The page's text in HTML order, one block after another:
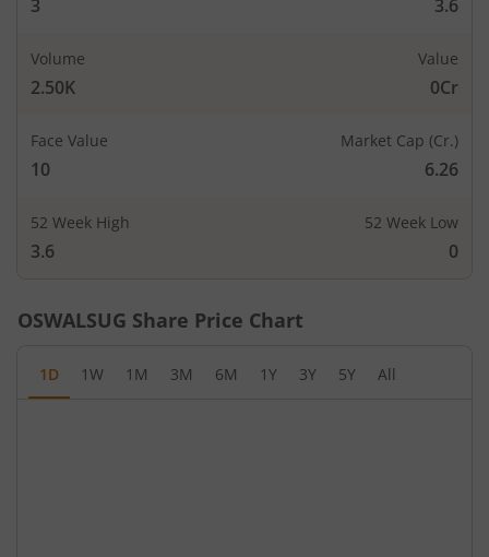
3 3.6
Volume
2.50K
Value
0Cr
Face Value
10
Market Cap (Cr.)
6.26
52 Week High
3.6
52 Week Low
0
OSWALSUG Share Price Chart
1D 1W 1M 3M 6M 1Y 3Y 5Y All